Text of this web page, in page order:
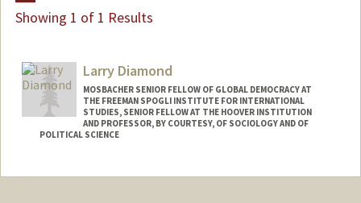
Showing 1 of 1 Results
Larry Diamond
MOSBACHER SENIOR FELLOW OF GLOBAL DEMOCRACY AT
THE FREEMAN SPOGLI INSTITUTE FOR INTERNATIONAL
STUDIES, SENIOR FELLOW AT THE HOOVER INSTITUTION
AND PROFESSOR, BY COURTESY, OF SOCIOLOGY AND OF
POLITICAL SCIENCE